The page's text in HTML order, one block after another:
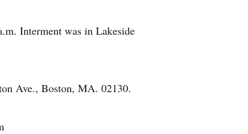
Interment was in Lakeside
Ave., Boston, MA. 02130.